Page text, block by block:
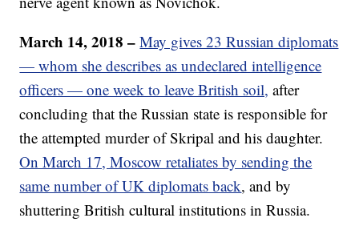
March 14, 2018 –May gives 23 Russian diplomats
— whom she describes as undeclared intelligence
officers — one week to leave British soil, after
concluding that the Russian state is responsible for
the attempted murder of Skripal and his daughter.
On March 17, Moscow retaliates by sending the
same number of UK diplomats back, and by
shuttering British cultural institutions in Russia.